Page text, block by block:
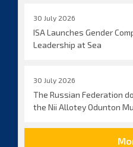
30 July 2026
ISA Launches Gender
Leadership at Sea
30 July 2026
The Russian Federation
the Nii Allotey Odunton